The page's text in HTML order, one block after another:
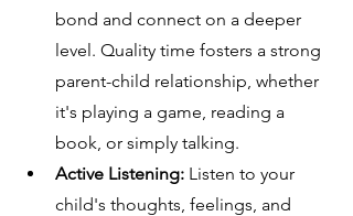
bond and connect on a deeper
level. Quality time fosters a strong
parent-child relationship, whether
it's playing a game, reading a
book, or simply talking.
Active Listening: Listen to your
child's thoughts, feelings, and